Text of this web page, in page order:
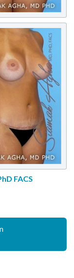
FACS